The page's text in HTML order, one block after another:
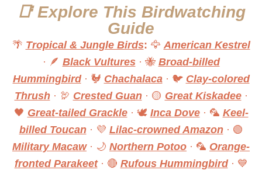
📑 Explore This Birdwatching
Guide
🌴 Tropical & Jungle Birds: 🦅 American Kestrel
· 🪶 Black Vultures· 🐝 Broad-billed
Hummingbird· 🐓 Chachalaca· 🐦 Clay-colored
Thrush· 🦃 Crested Guan· 🟡 Great Kiskadee·
🖤 Great-tailed Grackle· 🕊️ Inca Dove· 🦜 Keel-
billed Toucan· 💜 Lilac-crowned Amazon· 🟢
Military Macaw· 🌙 Northern Potoo · 🦜 Orange-
fronted Parakeet· 🔴 Rufous Hummingbird· 💙